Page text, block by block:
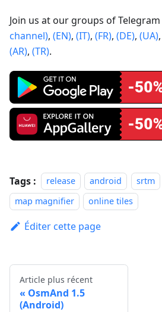
Join us at our groups of Telegram
channel), (EN), (IT), (FR), (DE), (UA),
(AR), (TR).
Tags : release android srtm
map magnifier
online tiles
Éditer cette page
Article plus récent
OsmAnd 1.5
(Android)